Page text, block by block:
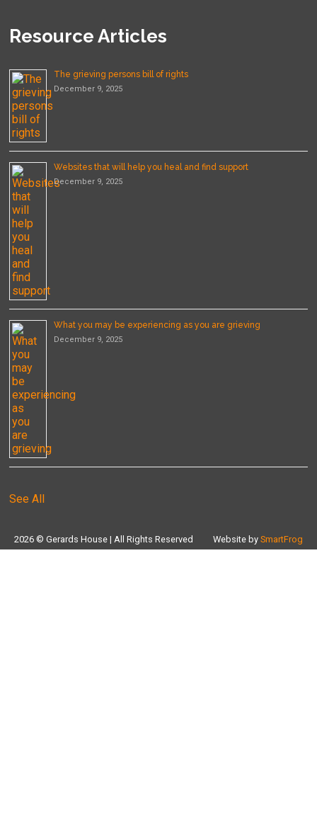
Resource Articles
The grieving persons bill of rights
December 9, 2025
Websites that will help you heal and find support
December 9, 2025
What you may be experiencing as you are grieving
December 9, 2025
See All
Website by SmartFrog
2026 © Gerards House | All Rights Reserved